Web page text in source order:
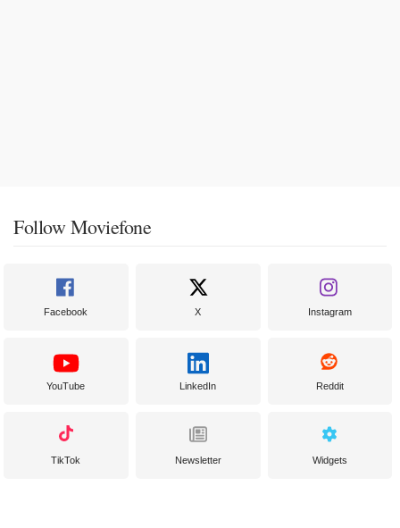
Follow Moviefone
Facebook X Instagram
YouTube LinkedIn Reddit
TikTok Newsletter Widgets